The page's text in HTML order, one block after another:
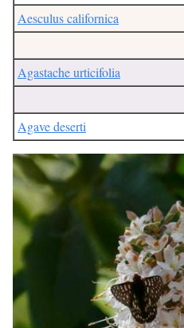
Aesculus californica
Agastache urticifolia
Agave deserti